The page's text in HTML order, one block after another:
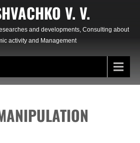
V. V.
and developments, Consulting about
activity and Management